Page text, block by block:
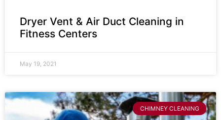
Dryer Vent & Air Duct Cleaning in
Fitness Centers
May 19, 2021
CHIMNEY CLEANING